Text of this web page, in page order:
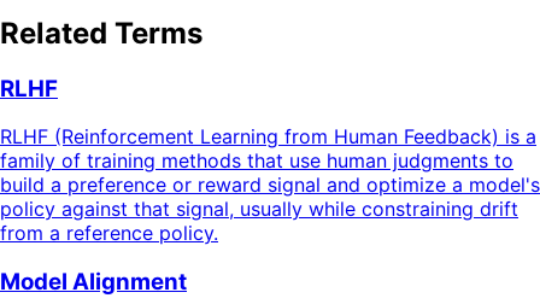
Related Terms
RLHF
RLHF (Reinforcement Learning from Human Feedback) is a
family of training methods that use human judgments to
build a preference or reward signal and optimize a model's
policy against that signal, usually while constraining drift
from a reference policy.
Model Alignment